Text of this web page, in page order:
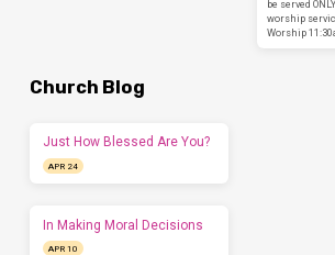
be served
worship
Worship
Church Blog
Just How Blessed Are You?
APR 24
In Making Moral Decisions
APR 10